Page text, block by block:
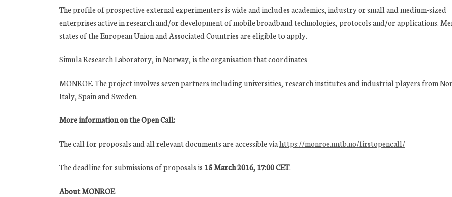
The profile of prospective external experimenters is wide and includes academics, industry or small and medium-sized
enterprises active in research and/or development of mobile broadband technologies, protocols and/or applications.
states of the European Union and Associated Countries are eligible to apply.
Simula Research Laboratory, in Norway, is the organisation that coordinates
MONROE. The project involves seven partners including universities, research institutes and industrial players from
Italy, Spain and Sweden.
More information on the Open Call:
The call for proposals and all relevant documents are accessible viahttps://monroe.nntb.no/firstopencall/
The deadline for submissions of proposals is 15 March 2016, 17:00 CET.
About MONROE